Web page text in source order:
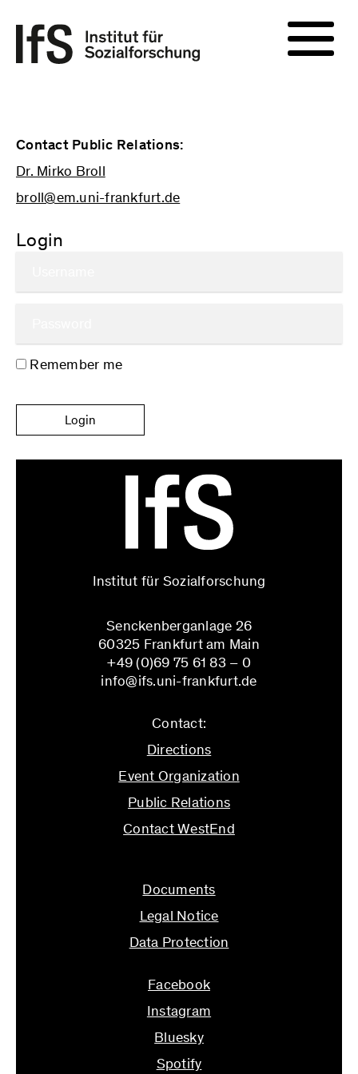
Contact Public Relations:
Dr. Mirko Broll
broll@em.uni-frankfurt.de
Login
Remember me
Login
Institut für Sozialforschung
Senckenberganlage 26
60325 Frankfurt am Main
+49 (0)69 75 61 83 – 0
info@ifs.uni-frankfurt.de
Contact:
Directions
Event Organization
Public Relations
Contact WestEnd
Documents
Legal Notice
Data Protection
Facebook
Instagram
Bluesky
Spotify